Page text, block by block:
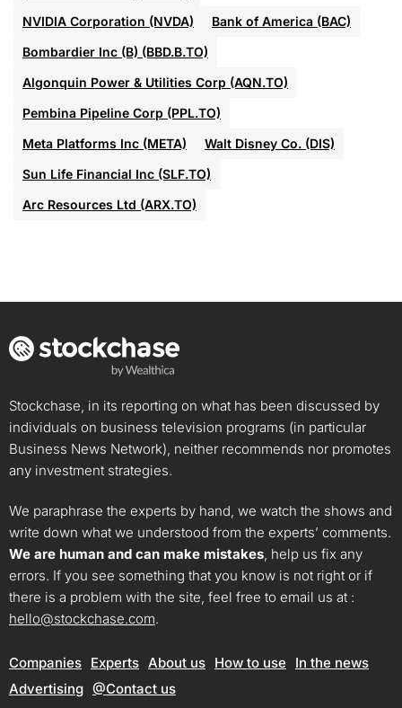
NVIDIA Corporation (NVDA)
Bank of America (BAC)
Bombardier Inc (B) (BBD.B.TO)
Algonquin Power & Utilities Corp (AQN.TO)
Pembina Pipeline Corp (PPL.TO)
Meta Platforms Inc (META)
Walt Disney Co. (DIS)
Sun Life Financial Inc (SLF.TO)
Arc Resources Ltd (ARX.TO)
Stockchase, in its reporting on what has been discussed by
individuals on business television programs (in particular
Business News Network), neither recommends nor promotes
any investment strategies.
We paraphrase the experts by hand, we watch the shows and
write down what we understood from the experts’ comments.
We are human and can make mistakes, help us fix any
errors. If you see something that you know is not right or if
there is a problem with the site, feel free to email us at :
hello@stockchase.com.
Companies Experts About us How to use
In the news
Advertising @Contact us